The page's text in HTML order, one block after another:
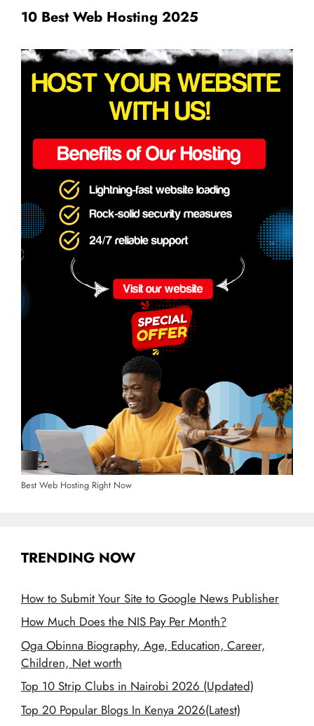
10 Best Web Hosting 2025
Best Web Hosting Right Now
TRENDING NOW
How to Submit Your Site to Google News Publisher
How Much Does the NIS Pay Per Month?
Oga Obinna Biography, Age, Education, Career,
Children, Net worth
Top 10 Strip Clubs in Nairobi 2026 (Updated)
Top 20 Popular Blogs In Kenya 2026(Latest)